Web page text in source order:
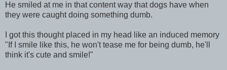
He smiled at me in that content way that dogs have when
they were caught doing something dumb.
I got this thought placed in my head like an induced memory
"If I smile like this, he won't tease me for being dumb, he'll
think it's cute and smile!"